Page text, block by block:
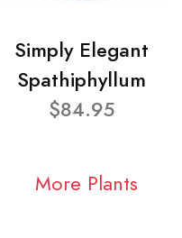
Simply Elegant
Spathiphyllum
$84.95
More Plants